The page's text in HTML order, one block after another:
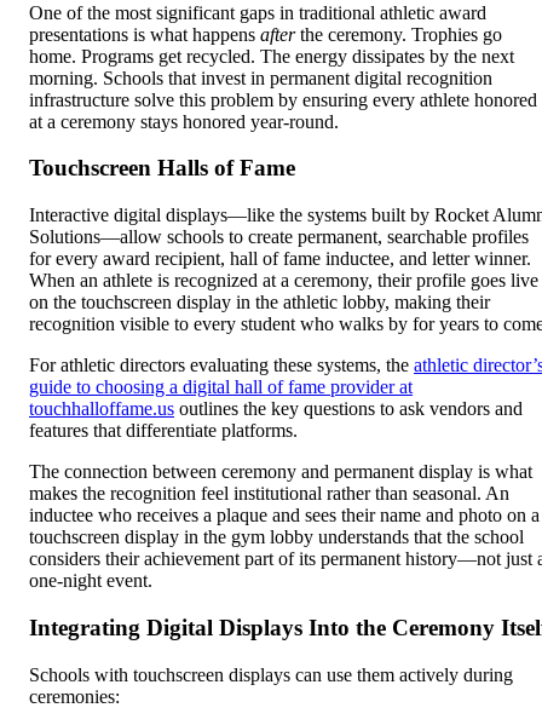
One of the most significant gaps in traditional athletic award
presentations is what happens afterthe ceremony. Trophies go
home. Programs get recycled. The energy dissipates by the next
morning. Schools that invest in permanent digital recognition
infrastructure solve this problem by ensuring every athlete honored
at a ceremony stays honored year-round.
Touchscreen Halls of Fame
Interactive digital displays—like the systems built by Rocket
Solutions—allow schools to create permanent, searchable profiles
for every award recipient, hall of fame inductee, and letter winner.
When an athlete is recognized at a ceremony, their profile goes live
on the touchscreen display in the athletic lobby, making their
recognition visible to every student who walks by for years to
For athletic directors evaluating these systems, the athletic
guide to choosing a digital hall of fame provider at
touchhalloffame.us outlines the key questions to ask vendors and
features that differentiate platforms.
The connection between ceremony and permanent display is what
makes the recognition feel institutional rather than seasonal. An
inductee who receives a plaque and sees their name and photo on a
touchscreen display in the gym lobby understands that the school
considers their achievement part of its permanent history—not just
one-night event.
Integrating Digital Displays Into the Ceremony
Schools with touchscreen displays can use them actively during
ceremonies: